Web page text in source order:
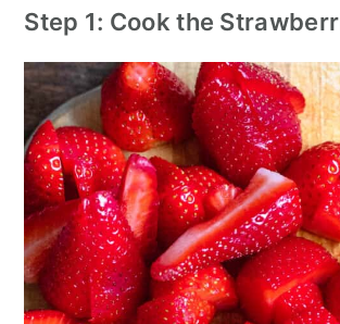
Step 1: Cook the